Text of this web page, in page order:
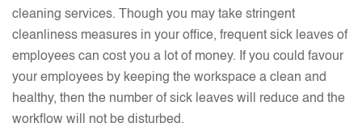
cleaning services. Though you may take stringent
cleanliness measures in your office, frequent sick leaves of
employees can cost you a lot of money. If you could favour
your employees by keeping the workspace a clean and
healthy, then the number of sick leaves will reduce and the
workflow will not be disturbed.